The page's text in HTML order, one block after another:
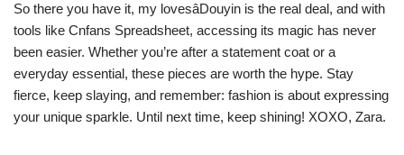
So there you have it, my lovesâDouyin is the real deal, and with
tools like Cnfans Spreadsheet, accessing its magic has never
been easier. Whether you’re after a statement coat or a
everyday essential, these pieces are worth the hype. Stay
fierce, keep slaying, and remember: fashion is about expressing
your unique sparkle. Until next time, keep shining! XOXO, Zara.